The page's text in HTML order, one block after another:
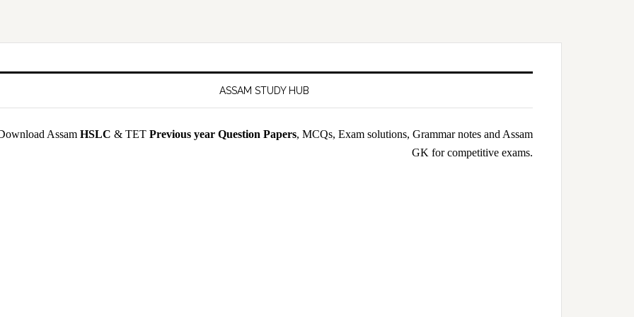
ASSAM STUDY HUB
Assam HSLC & TET Previous year Question Papers, MCQs, Exam solutions, Grammar notes and Assam
GK for competitive exams.